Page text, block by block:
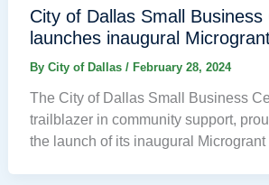
City of Dallas Small Business
launches inaugural
By City of Dallas / February 28, 2024
The City of Dallas Small Business
trailblazer in community support,
the launch of its inaugural Microgrant